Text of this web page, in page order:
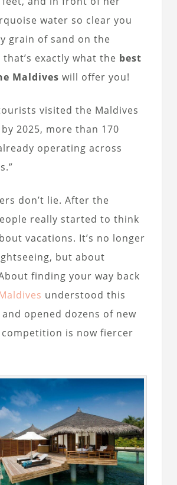
water so clear you
grain of sand on the
exactly what the best
Maldives will offer you!
visited the Maldives
2025, more than 170
operating across
don’t lie. After the
really started to think
vacations. It’s no longer
but about
finding your way back
understood this
opened dozens of new
is now fiercer